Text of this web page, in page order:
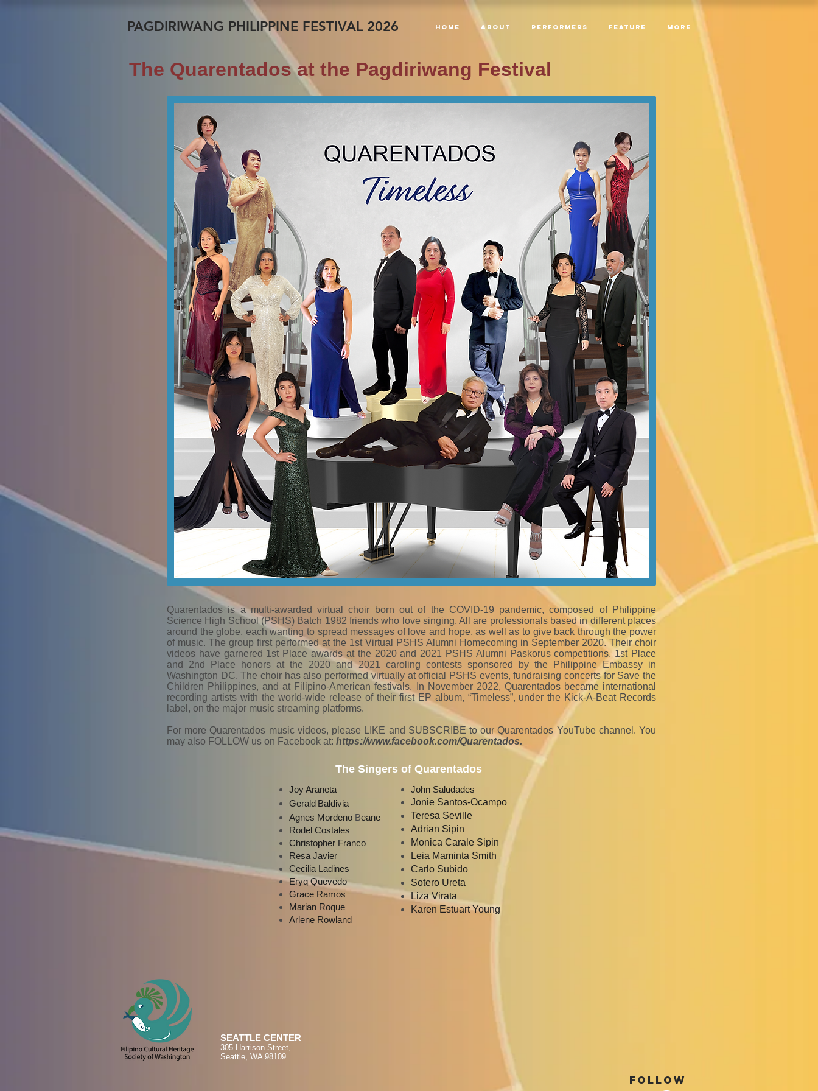
PAGDIRIWANG PHILIPPINE FESTIVAL 2026 Home About PERFORMERS Feature More
The Quarentados at the Pagdiriwang Festival
Quarentados is a multi-awarded virtual choir born out of the COVID-19 pandemic, composed of Philippine
Science High School (PSHS) Batch 1982 friends who love singing. All are professionals based in different places
around the globe, each wanting to spread messages of love and hope, as well as to give back through the power
of music. The group first performed at the 1st Virtual PSHS Alumni Homecoming in September 2020. Their choir
videos have garnered 1st Place awards at the 2020 and 2021 PSHS Alumni Paskorus competitions, 1st Place
and 2nd Place honors at the 2020 and 2021 caroling contests sponsored by the Philippine Embassy in
Washington DC. The choir has also performed virtually at official PSHS events, fundraising concerts for Save the
Children Philippines, and at Filipino-American festivals. In November 2022, Quarentados became international
recording artists with the world-wide release of their first EP album, “Timeless”, under the Kick-A-Beat Records
label, on the major music streaming platforms.
For more Quarentados music videos, please LIKE and SUBSCRIBE to our Quarentados YouTube channel. You
may also FOLLOW us on Facebook at: https://www.facebook.com/Quarentados.
The Singers of Quarentados
JoyAraneta
Gerald Baldivia
Agnes Mordeno Beane
Rodel Costales
Christopher Franco
Resa Javier
Cecilia Ladines
Eryq Quevedo
Grace Ramos
Marian Roque
Arlene Rowland
John Saludades
Jonie Santos-Ocampo
Teresa Seville
Adrian Sipin
Monica Carale Sipin
Leia Maminta Smith
Carlo Subido
Sotero Ureta
Liza Virata
Karen Estuart Young
SEATTLE CENTER
305 Harrison Street,
Seattle, WA 98109
FOLLOW